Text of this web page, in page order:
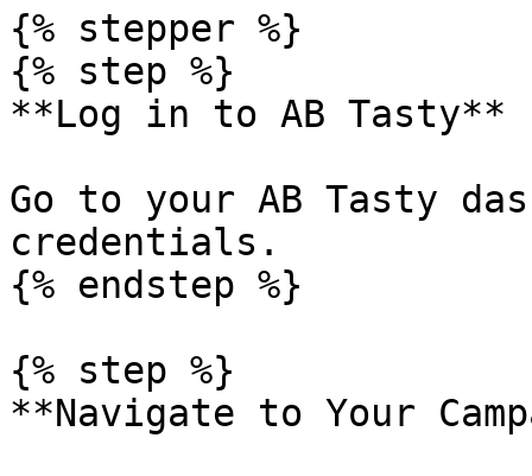
{% stepper %}
{% step %}
**Log in to AB Tasty**
Go to your AB Tasty
credentials.
{% endstep %}
{% step %}
**Navigate to Your